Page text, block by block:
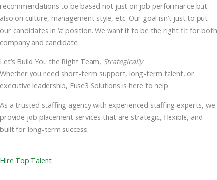
recommendations to be based not just on job performance but
also on culture, management style, etc. Our goal isn’t just to put
our candidates in ‘a’ position. We want it to be the right fit for both
company and candidate.
Let’s Build You the Right Team, Strategically
Whether you need short-term support, long-term talent, or
executive leadership, Fuse3 Solutions is here to help.
As a trusted staffing agency with experienced staffing experts, we
provide job placement services that are strategic, flexible, and
built for long-term success.
Hire Top Talent